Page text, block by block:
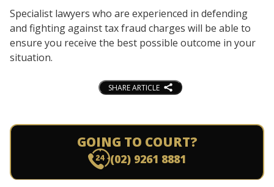
Specialist lawyers who are experienced in defending
and fighting against tax fraud charges will be able to
ensure you receive the best possible outcome in your
situation.
SHARE ARTICLE
GOING TO COURT?
(02) 9261 8881